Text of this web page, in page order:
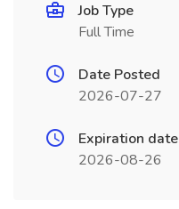
Job Type
Full Time
Date Posted
2026-07-27
Expiration date
2026-08-26